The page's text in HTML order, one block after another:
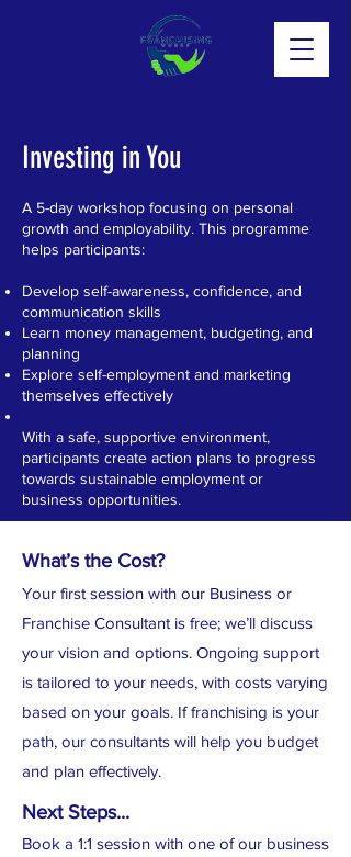
Investing in You
A 5-day workshop focusing on personal
growth and employability. This programme
helps participants:
Develop self-awareness, confidence, and
communication skills
Learn money management, budgeting, and
planning
Explore self-employment and marketing
themselves effectively
With a safe, supportive environment,
participants create action plans to progress
towards sustainable employment or
business opportunities.
What’s the Cost?
Your first session with our Business or
Franchise Consultant is free; we’ll discuss
your vision and options. Ongoing support
is tailored to your needs, with costs varying
based on your goals. If franchising is your
path, our consultants will help you budget
and plan effectively.
Next Steps...
Book a 1:1 session with one of our business